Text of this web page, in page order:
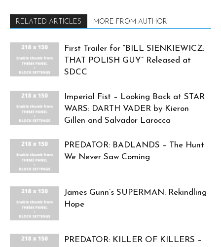
RELATED ARTICLES MORE FROM AUTHOR
First Trailer for “BILL SIENKIEWICZ:
THAT POLISH GUY” Released at
SDCC
Imperial Fist – Looking Back at STAR
WARS: DARTH VADER by Kieron
Gillen and Salvador Larocca
PREDATOR: BADLANDS – The Hunt
We Never Saw Coming
James Gunn’s SUPERMAN: Rekindling
Hope
PREDATOR: KILLER OF KILLERS –